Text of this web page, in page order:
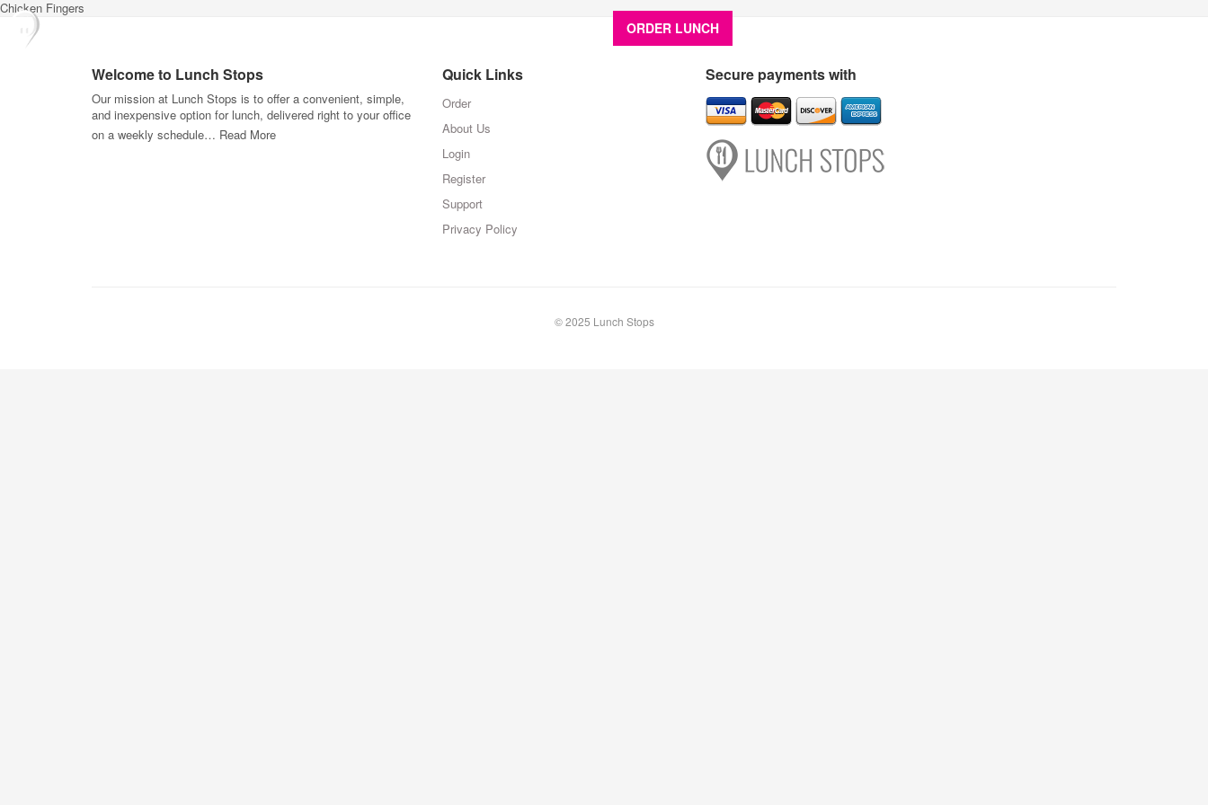
ORDER LUNCH
Chicken Fingers
Welcome to Lunch Stops
Our mission at Lunch Stops is to offer a convenient, simple,
and inexpensive option for lunch, delivered right to your office
on a weekly schedule… Read More
Quick Links
Order
About Us
Login
Register
Support
Privacy Policy
Secure payments with
© 2025 Lunch Stops